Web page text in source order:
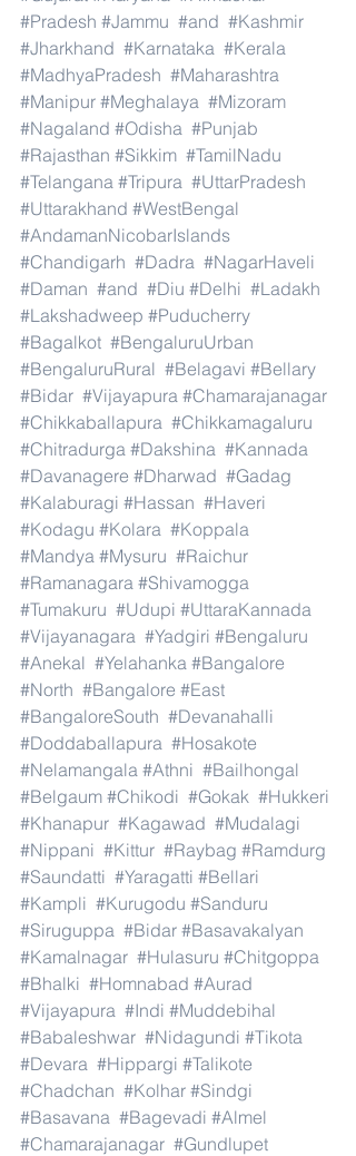
#Pradesh #Jammu #and #Kashmir
#Jharkhand #Karnataka #Kerala
#MadhyaPradesh #Maharashtra
#Manipur #Meghalaya #Mizoram
#Nagaland #Odisha #Punjab
#Rajasthan #Sikkim #TamilNadu
#Telangana #Tripura #UttarPradesh
#Uttarakhand #WestBengal
#AndamanNicobarIslands
#Chandigarh #Dadra #NagarHaveli
#Daman #and #Diu #Delhi #Ladakh
#Lakshadweep #Puducherry
#Bagalkot #BengaluruUrban
#BengaluruRural #Belagavi #Bellary
#Bidar #Vijayapura #Chamarajanagar
#Chikkaballapura #Chikkamagaluru
#Chitradurga #Dakshina #Kannada
#Davanagere #Dharwad #Gadag
#Kalaburagi #Hassan #Haveri
#Kodagu #Kolara #Koppala
#Mandya #Mysuru #Raichur
#Ramanagara #Shivamogga
#Tumakuru #Udupi #UttaraKannada
#Vijayanagara #Yadgiri #Bengaluru
#Anekal #Yelahanka #Bangalore
#North #Bangalore #East
#BangaloreSouth #Devanahalli
#Doddaballapura #Hosakote
#Nelamangala #Athni #Bailhongal
#Belgaum #Chikodi #Gokak #Hukkeri
#Khanapur #Kagawad #Mudalagi
#Nippani #Kittur #Raybag #Ramdurg
#Saundatti #Yaragatti #Bellari
#Kampli #Kurugodu #Sanduru
#Siruguppa #Bidar #Basavakalyan
#Kamalnagar #Hulasuru #Chitgoppa
#Bhalki #Homnabad #Aurad
#Vijayapura #Indi #Muddebihal
#Babaleshwar #Nidagundi #Tikota
#Devara #Hippargi #Talikote
#Chadchan #Kolhar #Sindgi
#Basavana #Bagevadi #Almel
#Chamarajanagar #Gundlupet